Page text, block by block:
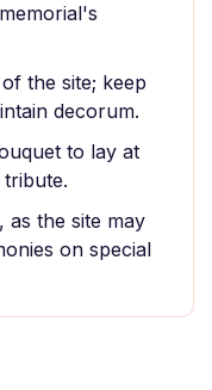
the site; keep
decorum.
to lay at
as the site may
on special